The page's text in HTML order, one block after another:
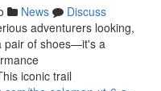
News
Discuss
adventurers looking,
pair of shoes—it's a
iconic trail